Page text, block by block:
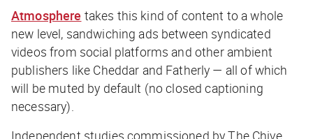
Atmosphere takes this kind of content to a whole
new level, sandwiching ads between syndicated
videos from social platforms and other ambient
publishers like Cheddar and Fatherly — all of which
will be muted by default (no closed captioning
necessary).
Independent studies commissioned by The Chive